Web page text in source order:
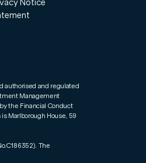
Notice
authorised and regulated
Management
the Financial Conduct
Marlborough House, 59
The